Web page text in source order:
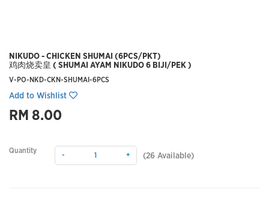
NIKUDO - CHICKEN SHUMAI (6PCS/PKT)
鸡肉烧卖皇 ( SHUMAI AYAM NIKUDO 6 BIJI/PEK )
V-PO-NKD-CKN-SHUMAI-6PCS
Add to Wishlist
RM 8.00
Quantity
- + (26 Available)